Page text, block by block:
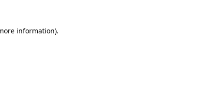
information).